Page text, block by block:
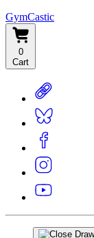
GymCastic
0
Cart